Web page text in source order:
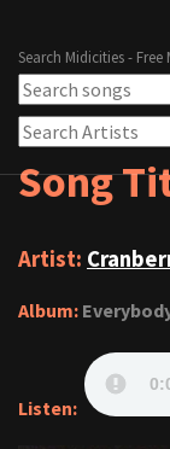
Search Midicities -
Song
Artist:
Album:
Listen: